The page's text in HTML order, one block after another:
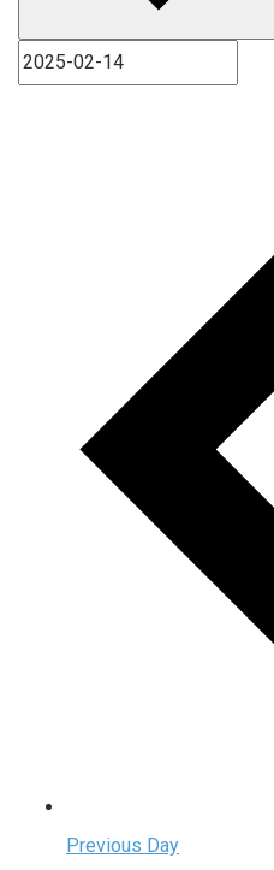
Previous Day